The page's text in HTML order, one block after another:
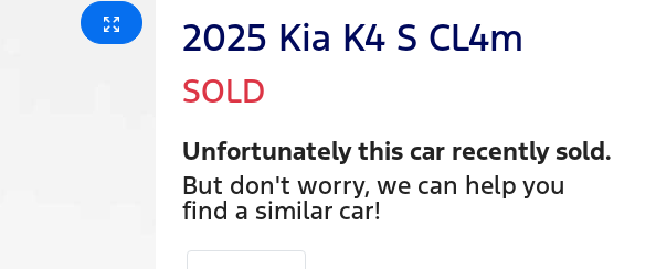
2025 Kia K4 S CL4m
SOLD
Unfortunately this car recently sold.
But don't worry, we can help you
find a similar car!